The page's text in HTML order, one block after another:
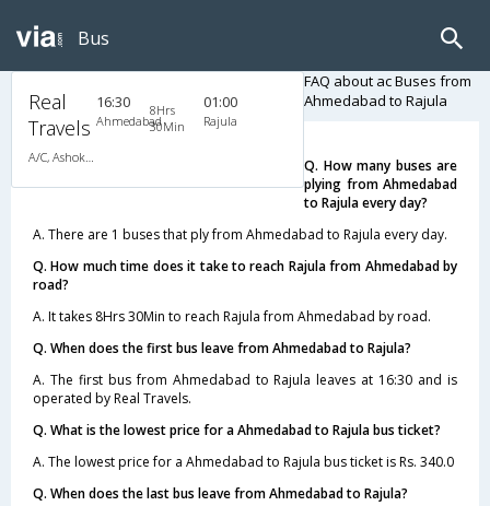
Bus
Real
Travels
A/C, Ashok Leyland
16:30
Ahmedabad
8Hrs
30Min
01:00
Rajula
FAQ about ac Buses from
Ahmedabad to Rajula
Q. How many buses are
plying from Ahmedabad
to Rajula every day?
A. There are 1 buses that ply from Ahmedabad to Rajula every day.
Q. How much time does it take to reach Rajula from Ahmedabad by
road?
A. It takes 8Hrs 30Min to reach Rajula from Ahmedabad by road.
Q. When does the first bus leave from Ahmedabad to Rajula?
A. The first bus from Ahmedabad to Rajula leaves at 16:30 and is
operated by Real Travels.
Q. What is the lowest price for a Ahmedabad to Rajula bus ticket?
A. The lowest price for a Ahmedabad to Rajula bus ticket is Rs. 340.0
Q. When does the last bus leave from Ahmedabad to Rajula?